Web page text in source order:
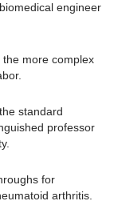
biomedical engineer
more complex
standard
professor
for
arthritis.